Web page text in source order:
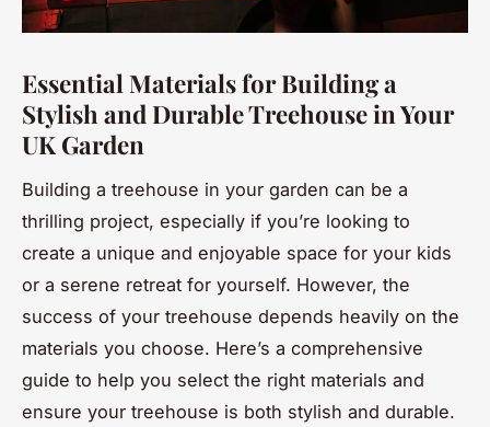
Essential Materials for Building a
Stylish and Durable Treehouse in Your
UK Garden
Building a treehouse in your garden can be a
thrilling project, especially if you’re looking to
create a unique and enjoyable space for your kids
or a serene retreat for yourself. However, the
success of your treehouse depends heavily on the
materials you choose. Here’s a comprehensive
guide to help you select the right materials and
ensure your treehouse is both stylish and durable.